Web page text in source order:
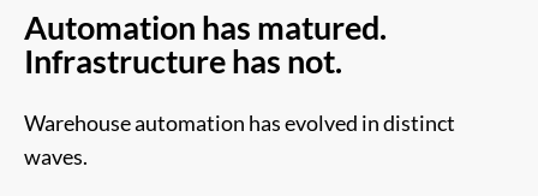
Automation has matured.
Infrastructure has not.
Warehouse automation has evolved in distinct
waves.